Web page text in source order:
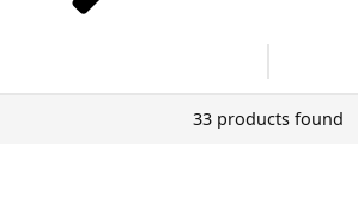
33 products found